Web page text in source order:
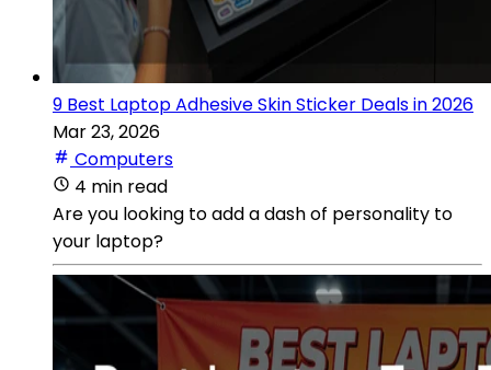
9 Best Laptop Adhesive Skin Sticker Deals in 2026
Mar 23, 2026
Computers
4 min read
Are you looking to add a dash of personality to
your laptop?